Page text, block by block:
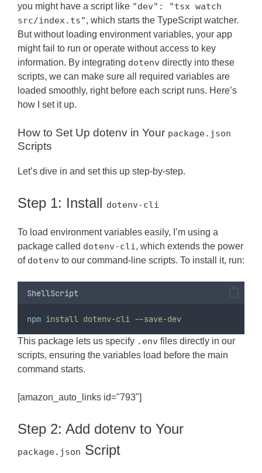
you might have a script like "dev": "tsx watch
src/index.ts", which starts the TypeScript watcher.
But without loading environment variables, your app
might fail to run or operate without access to key
information. By integrating dotenv directly into these
scripts, we can make sure all required variables are
loaded smoothly, right before each script runs. Here’s
how I set it up.
How to Set Up dotenv in Your package.json
Scripts
Let’s dive in and set this up step-by-step.
Step 1: Install dotenv-cli
To load environment variables easily, I’m using a
package called dotenv-cli, which extends the power
of dotenv to our command-line scripts. To install it, run:
ShellScript
npm install dotenv-cli --save-dev
This package lets us specify .env files directly in our
scripts, ensuring the variables load before the main
command starts.
[amazon_auto_links id="793"]
Step 2: Add dotenv to Your
package.json Script